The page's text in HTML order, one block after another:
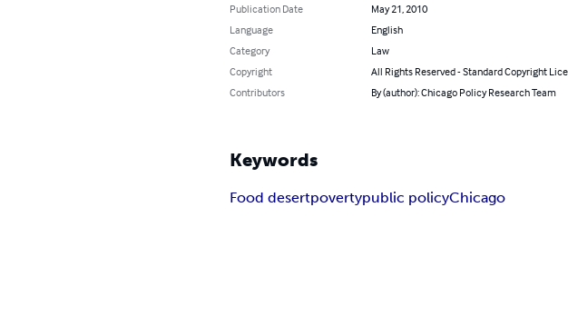
Publication Date
May 21, 2010
Language
English
Category
Law
Copyright
All Rights Reserved - Standard Copyright
Contributors
By (author): Chicago Policy Research Team
Keywords
Food desertpovertypublic policyChicago